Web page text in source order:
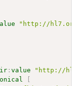
"http://
:value
"http://